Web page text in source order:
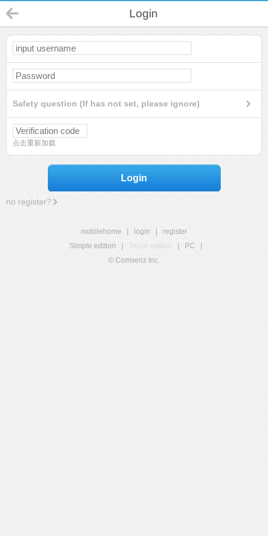
Login
Safety question (If has not set, please ignore)
点击重新加载
Login
no register?
mobilehome login
register
Simple edition
Touch edition PC
© Comsenz Inc.